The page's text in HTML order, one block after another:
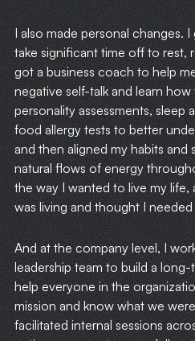
I also made personal changes.
take significant time off to rest,
got a business coach to help
negative self-talk and learn
personality assessments, sleep
food allergy tests to better
and then aligned my habits
natural flows of energy
the way I wanted to live my
was living and thought I
And at the company level, I
leadership team to build a
help everyone in the
mission and know what we
facilitated internal sessions